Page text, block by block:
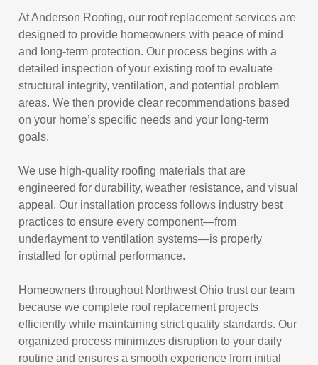
At Anderson Roofing, our roof replacement services are
designed to provide homeowners with peace of mind
and long-term protection. Our process begins with a
detailed inspection of your existing roof to evaluate
structural integrity, ventilation, and potential problem
areas. We then provide clear recommendations based
on your home’s specific needs and your long-term
goals.
We use high-quality roofing materials that are
engineered for durability, weather resistance, and visual
appeal. Our installation process follows industry best
practices to ensure every component—from
underlayment to ventilation systems—is properly
installed for optimal performance.
Homeowners throughout Northwest Ohio trust our team
because we complete roof replacement projects
efficiently while maintaining strict quality standards. Our
organized process minimizes disruption to your daily
routine and ensures a smooth experience from initial